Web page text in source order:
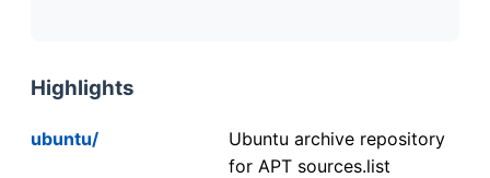
Highlights
ubuntu/
Ubuntu archive repository
for APT sources.list